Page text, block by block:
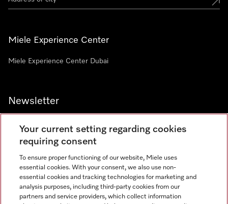
Miele Experience Center
Miele Experience Center Dubai
Newsletter
Contact 800 64353
Your current setting regarding cookies
requiring consent
To ensure proper functioning of our website, Miele uses
essential cookies. With your consent, we also use non-
essential cookies and tracking technologies for marketing and
analysis purposes, including third-party cookies from our
partners and service providers, which collect information